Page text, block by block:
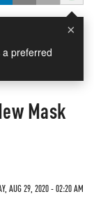
×
preferred
Mask
AUG 29, 2020 - 02:20 AM